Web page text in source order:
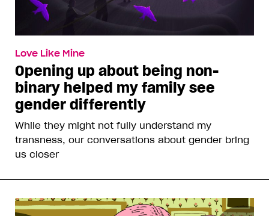
Love Like Mine
Opening up about being non-
binary helped my family see
gender differently
While they might not fully understand my
transness, our conversations about gender bring
us closer